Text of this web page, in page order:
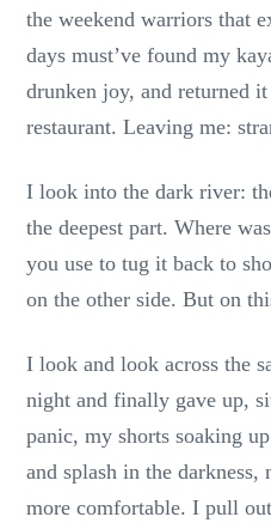
the weekend warriors that
days must’ve found my
drunken joy, and returned
restaurant. Leaving me:
I look into the dark river:
the deepest part. Where
you use to tug it back to
on the other side. But on
I look and look across the
night and finally gave up,
panic, my shorts soaking
and splash in the
more comfortable. I pull